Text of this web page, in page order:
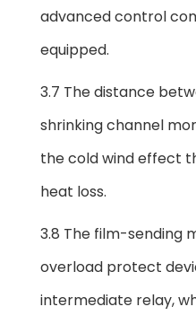
advanced control
equipped.
3.7 The distance
shrinking channel
the cold wind effect
heat loss.
3.8 The film-sending
overload protect
intermediate relay,